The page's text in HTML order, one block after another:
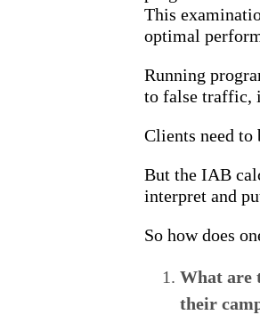
This
optimal
Running
to false traffic,
Clients need to
But the IAB
interpret and
So how does
What are
their